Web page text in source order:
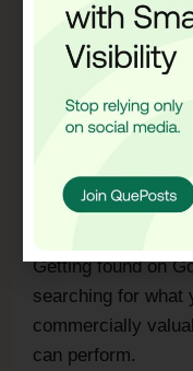
bank cards and
only payment
Building your
actual payment
paying customers.
SEO and
A website that
Getting found on
searching for what
commercially
can perform.